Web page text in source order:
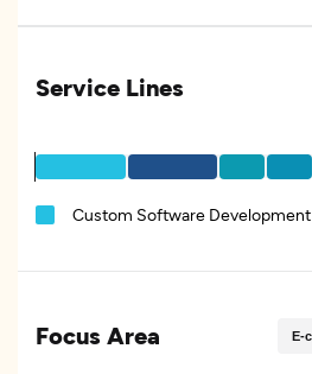
Service Lines
Custom Software Development
Focus Area